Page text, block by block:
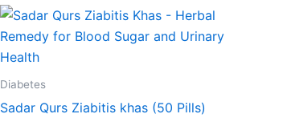
Diabetes
Sadar Qurs Ziabitis khas (50 Pills)